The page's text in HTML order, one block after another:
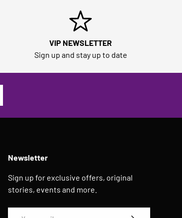
VIP NEWSLETTER
Sign up and stay up to date
Newsletter
Sign up for exclusive offers, original
stories, events and more.